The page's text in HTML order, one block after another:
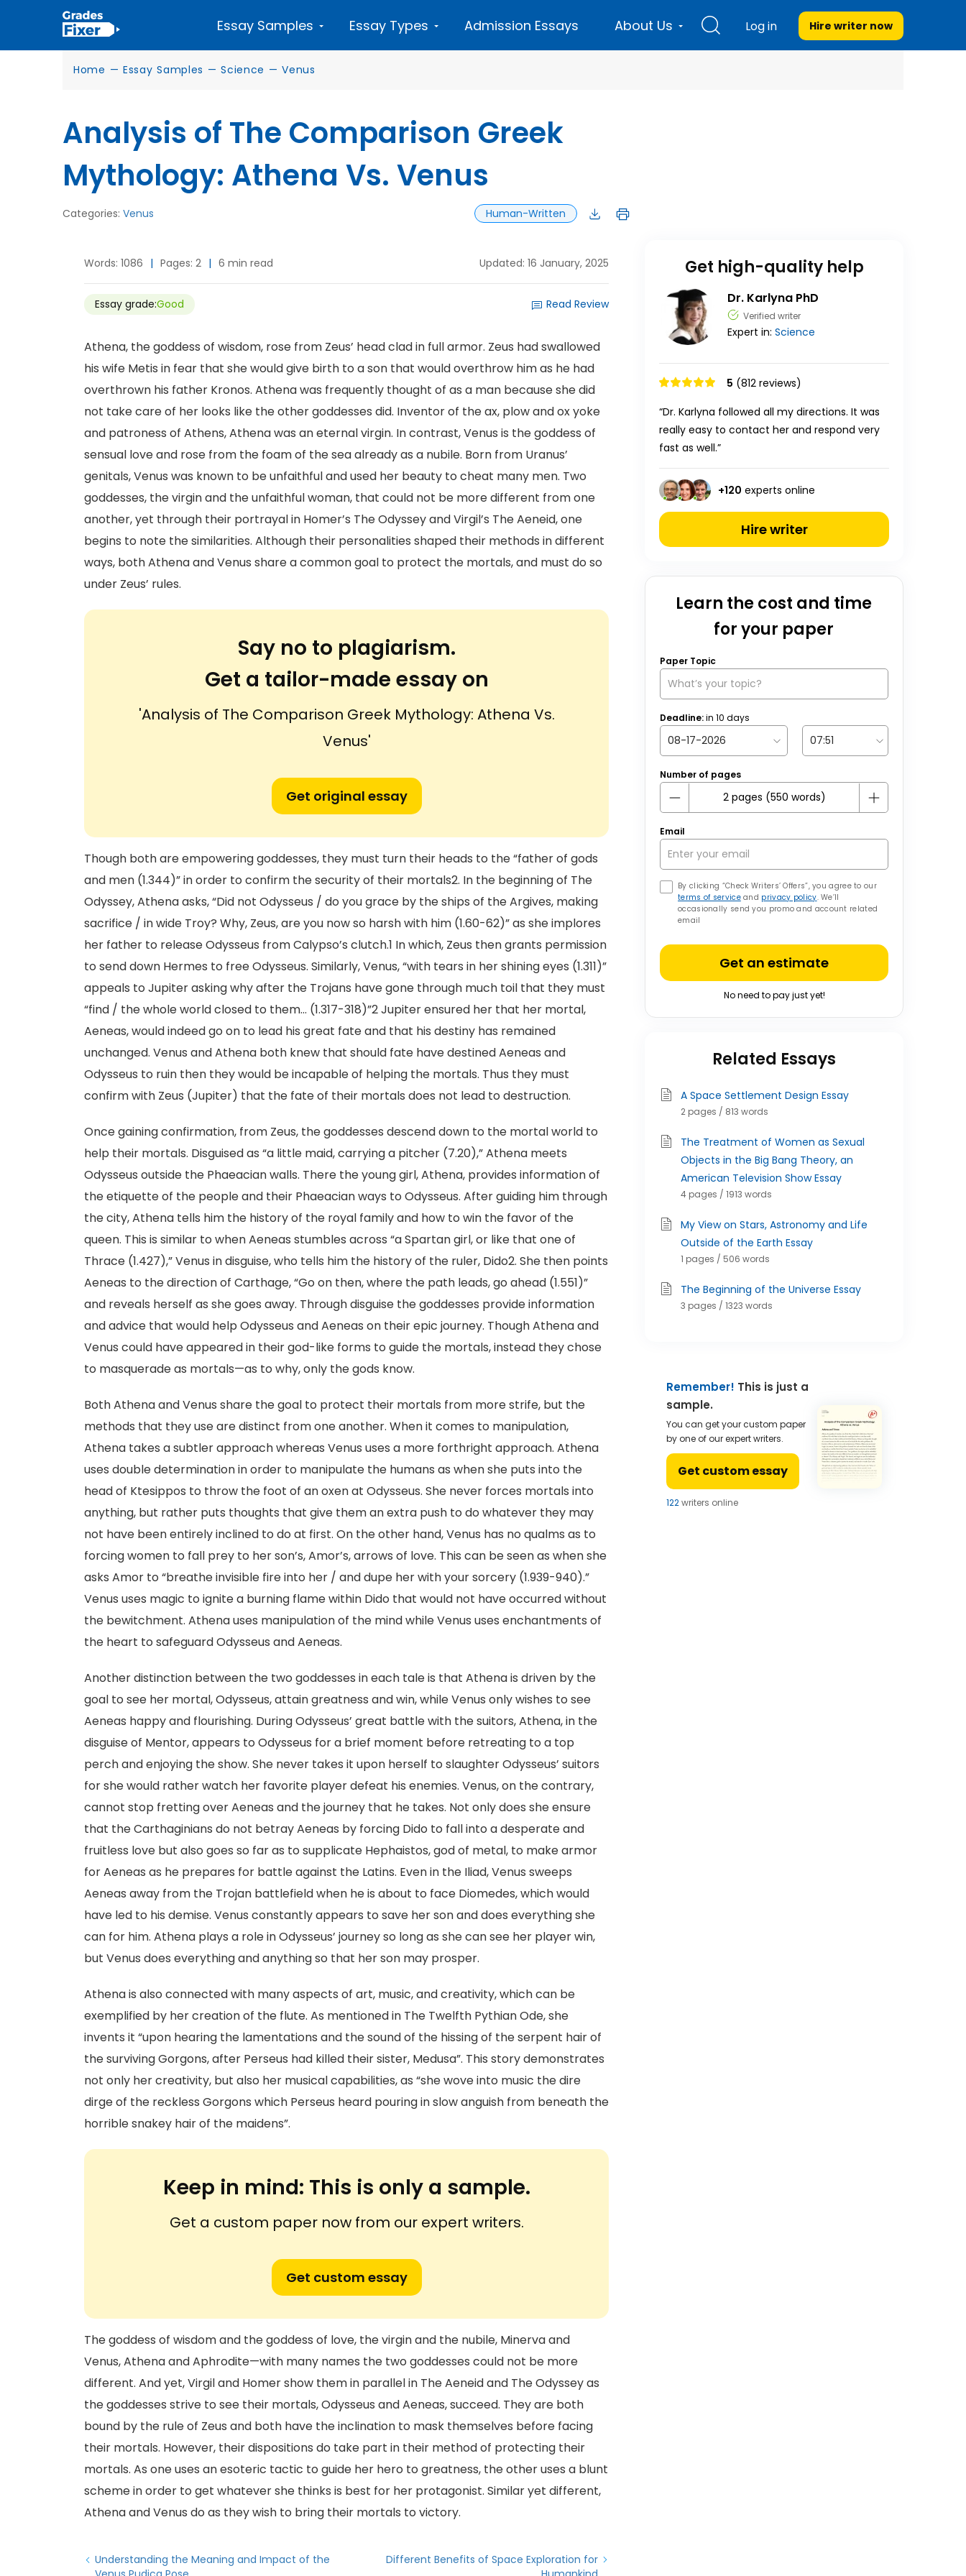
Essay Samples Essay Types Admission Essays About Us Log in Hire writer now
Home — Essay Samples — Science — Venus
Analysis of The Comparison Greek
Mythology: Athena Vs. Venus
Categories: Venus Human-Written
Words: 1086 | Pages: 2 | 6 min read Updated: 16 January, 2025
Essay grade:Good Read Review
Athena, the goddess of wisdom, rose from Zeus’ head clad in full armor. Zeus had swallowed
his wife Metis in fear that she would give birth to a son that would overthrow him as he had
overthrown his father Kronos. Athena was frequently thought of as a man because she did
not take care of her looks like the other goddesses did. Inventor of the ax, plow and ox yoke
and patroness of Athens, Athena was an eternal virgin. In contrast, Venus is the goddess of
sensual love and rose from the foam of the sea already as a nubile. Born from Uranus’
genitals, Venus was known to be unfaithful and used her beauty to cheat many men. Two
goddesses, the virgin and the unfaithful woman, that could not be more different from one
another, yet through their portrayal in Homer’s The Odyssey and Virgil’s The Aeneid, one
begins to note the similarities. Although their personalities shaped their methods in different
ways, both Athena and Venus share a common goal to protect the mortals, and must do so
under Zeus’ rules.
Say no to plagiarism.
Get a tailor-made essay on
'Analysis of The Comparison Greek Mythology: Athena Vs.
Venus'
Get original essay
Though both are empowering goddesses, they must turn their heads to the “father of gods
and men (1.344)” in order to confirm the security of their mortals2. In the beginning of The
Odyssey, Athena asks, “Did not Odysseus / do you grace by the ships of the Argives, making
sacrifice / in wide Troy? Why, Zeus, are you now so harsh with him (1.60-62)” as she implores
her father to release Odysseus from Calypso’s clutch.1 In which, Zeus then grants permission
to send down Hermes to free Odysseus. Similarly, Venus, “with tears in her shining eyes (1.311)”
appeals to Jupiter asking why after the Trojans have gone through much toil that they must
“find / the whole world closed to them… (1.317-318)”2 Jupiter ensured her that her mortal,
Aeneas, would indeed go on to lead his great fate and that his destiny has remained
unchanged. Venus and Athena both knew that should fate have destined Aeneas and
Odysseus to ruin then they would be incapable of helping the mortals. Thus they must
confirm with Zeus (Jupiter) that the fate of their mortals does not lead to destruction.
Once gaining confirmation, from Zeus, the goddesses descend down to the mortal world to
help their mortals. Disguised as “a little maid, carrying a pitcher (7.20),” Athena meets
Odysseus outside the Phaeacian walls. There the young girl, Athena, provides information of
the etiquette of the people and their Phaeacian ways to Odysseus. After guiding him through
the city, Athena tells him the history of the royal family and how to win the favor of the
queen. This is similar to when Aeneas stumbles across “a Spartan girl, or like that one of
Thrace (1.427),” Venus in disguise, who tells him the history of the ruler, Dido2. She then points
Aeneas to the direction of Carthage, “Go on then, where the path leads, go ahead (1.551)”
and reveals herself as she goes away. Through disguise the goddesses provide information
and advice that would help Odysseus and Aeneas on their epic journey. Though Athena and
Venus could have appeared in their god-like forms to guide the mortals, instead they chose
to masquerade as mortals—as to why, only the gods know.
Both Athena and Venus share the goal to protect their mortals from more strife, but the
methods that they use are distinct from one another. When it comes to manipulation,
Athena takes a subtler approach whereas Venus uses a more forthright approach. Athena
uses double determination in order to manipulate the humans as when she puts into the
head of Ktesippos to throw the foot of an oxen at Odysseus. She never forces mortals into
anything, but rather puts thoughts that give them an extra push to do whatever they may
not have been entirely inclined to do at first. On the other hand, Venus has no qualms as to
forcing women to fall prey to her son’s, Amor’s, arrows of love. This can be seen as when she
asks Amor to “breathe invisible fire into her / and dupe her with your sorcery (1.939-940).”
Venus uses magic to ignite a burning flame within Dido that would not have occurred without
the bewitchment. Athena uses manipulation of the mind while Venus uses enchantments of
the heart to safeguard Odysseus and Aeneas.
Another distinction between the two goddesses in each tale is that Athena is driven by the
goal to see her mortal, Odysseus, attain greatness and win, while Venus only wishes to see
Aeneas happy and flourishing. During Odysseus’ great battle with the suitors, Athena, in the
disguise of Mentor, appears to Odysseus for a brief moment before retreating to a top
perch and enjoying the show. She never takes it upon herself to slaughter Odysseus’ suitors
for she would rather watch her favorite player defeat his enemies. Venus, on the contrary,
cannot stop fretting over Aeneas and the journey that he takes. Not only does she ensure
that the Carthaginians do not betray Aeneas by forcing Dido to fall into a desperate and
fruitless love but also goes so far as to supplicate Hephaistos, god of metal, to make armor
for Aeneas as he prepares for battle against the Latins. Even in the Iliad, Venus sweeps
Aeneas away from the Trojan battlefield when he is about to face Diomedes, which would
have led to his demise. Venus constantly appears to save her son and does everything she
can for him. Athena plays a role in Odysseus’ journey so long as she can see her player win,
but Venus does everything and anything so that her son may prosper.
Athena is also connected with many aspects of art, music, and creativity, which can be
exemplified by her creation of the flute. As mentioned in The Twelfth Pythian Ode, she
invents it “upon hearing the lamentations and the sound of the hissing of the serpent hair of
the surviving Gorgons, after Perseus had killed their sister, Medusa”. This story demonstrates
not only her creativity, but also her musical capabilities, as “she wove into music the dire
dirge of the reckless Gorgons which Perseus heard pouring in slow anguish from beneath the
horrible snakey hair of the maidens”.
Keep in mind: This is only a sample.
Get a custom paper now from our expert writers.
Get custom essay
The goddess of wisdom and the goddess of love, the virgin and the nubile, Minerva and
Venus, Athena and Aphrodite—with many names the two goddesses could not be more
different. And yet, Virgil and Homer show them in parallel in The Aeneid and The Odyssey as
the goddesses strive to see their mortals, Odysseus and Aeneas, succeed. They are both
bound by the rule of Zeus and both have the inclination to mask themselves before facing
their mortals. However, their dispositions do take part in their method of protecting their
mortals. As one uses an esoteric tactic to guide her hero to greatness, the other uses a blunt
scheme in order to get whatever she thinks is best for her protagonist. Similar yet different,
Athena and Venus do as they wish to bring their mortals to victory.
Understanding the Meaning and Impact of the
Different Benefits of Space Exploration for
Get high-quality help
Dr. Karlyna PhD
Verified writer
Expert in: Science
5 (812 reviews)
“Dr. Karlyna followed all my directions. It was
really easy to contact her and respond very
fast as well.”
+120 experts online
Hire writer
Learn the cost and time
for your paper
Paper Topic
Deadline:in 10 days
Number of pages
Email
By clicking “Check Writers’ Offers”, you agree to our
terms of serviceand privacy policy. We’ll
occasionally send you promo and account related
email
Get an estimate
No need to pay just yet!
Related Essays
A Space Settlement Design Essay
2 pages / 813 words
The Treatment of Women as Sexual
Objects in the Big Bang Theory, an
American Television Show Essay
4 pages / 1913 words
My View on Stars, Astronomy and Life
Outside of the Earth Essay
1 pages / 506 words
The Beginning of the Universe Essay
3 pages / 1323 words
Remember! This is just a
sample.
You can get your custom paper
by one of our expert writers.
Get custom essay
122writers online